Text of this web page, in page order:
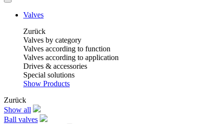
Valves
Zurück
Valves by category
Valves according to function
Valves according to application
Drives & accessories
Special solutions
Show Products
Zurück
Show all
Ball valves